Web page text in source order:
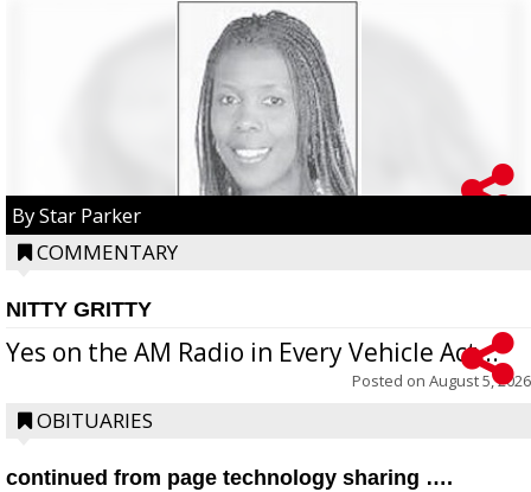
By Star Parker
COMMENTARY
NITTY GRITTY
Yes on the AM Radio in Every Vehicle Act...
Posted on August 5, 2026
OBITUARIES
continued from page technology sharing ….